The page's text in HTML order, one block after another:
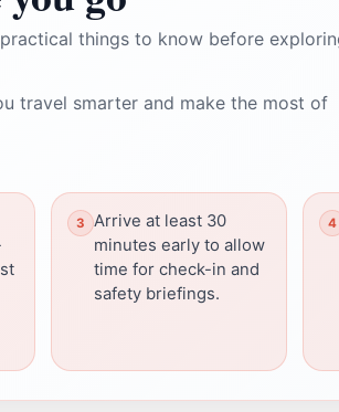
things to know before
travel smarter and make the most of
Arrive at least 30
minutes early to allow
time for check-in and
safety briefings.